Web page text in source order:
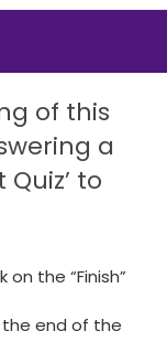
of this
a
Quiz’ to
the “Finish”
the end of the